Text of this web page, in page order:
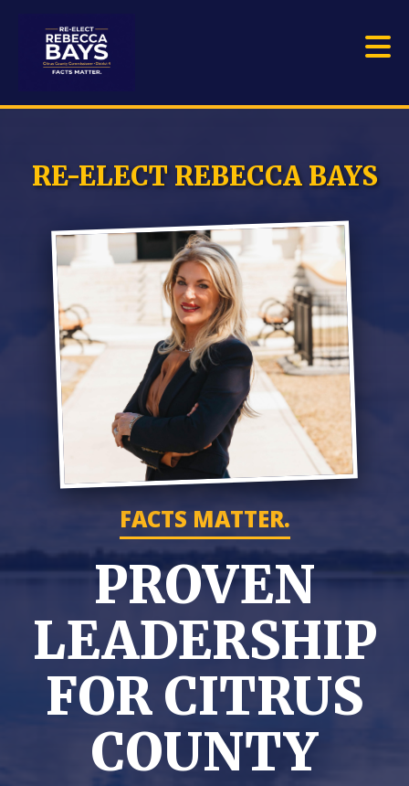
RE-ELECT REBECCA BAYS
FACTS MATTER.
PROVEN
LEADERSHIP
FOR CITRUS
COUNTY